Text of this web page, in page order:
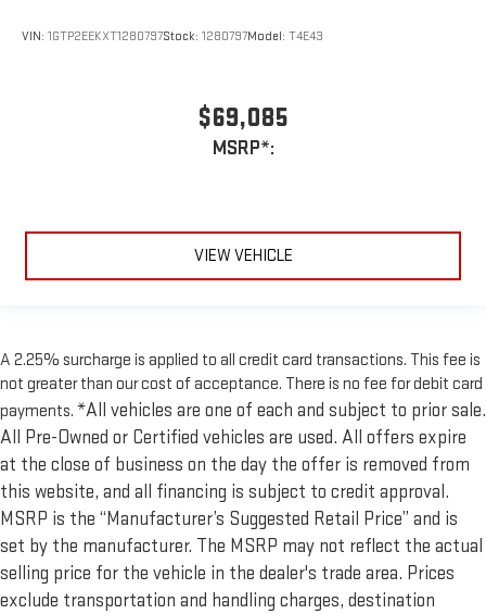
VIN: 1GTP2EEKXT1280797Stock: 1280797Model: T4E43
$69,085
MSRP*:
VIEW VEHICLE
A 2.25% surcharge is applied to all credit card transactions. This fee is
not greater than our cost of acceptance. There is no fee for debit card
payments. *All vehicles are one of each and subject to prior sale.
All Pre-Owned or Certified vehicles are used. All offers expire
at the close of business on the day the offer is removed from
this website, and all financing is subject to credit approval.
MSRP is the “Manufacturer’s Suggested Retail Price” and is
set by the manufacturer. The MSRP may not reflect the actual
selling price for the vehicle in the dealer's trade area. Prices
exclude transportation and handling charges, destination